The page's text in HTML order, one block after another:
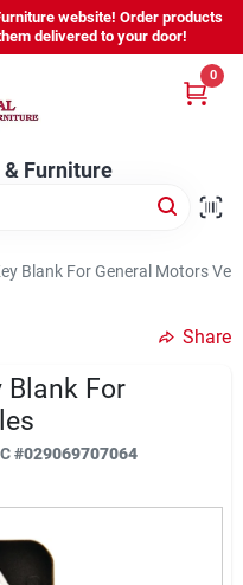
website! Order products
delivered to your door!
Furniture
0
Blank For General Motors
Share
Blank For
#029069707064